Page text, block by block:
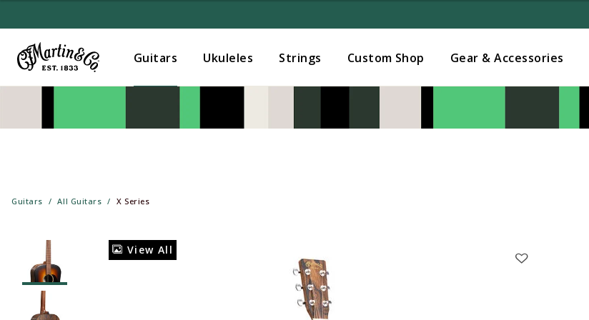
Guitars Ukuleles Strings Custom Shop Gear & Accessories
Guitars All Guitars X Series
View All
Added to Manage Wishlist